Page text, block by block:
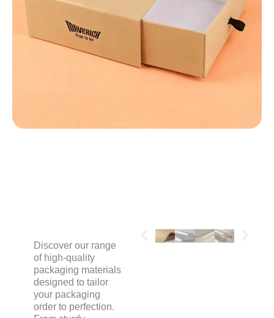
Discover our range
of high-quality
packaging materials
designed to tailor
your packaging
order to perfection.